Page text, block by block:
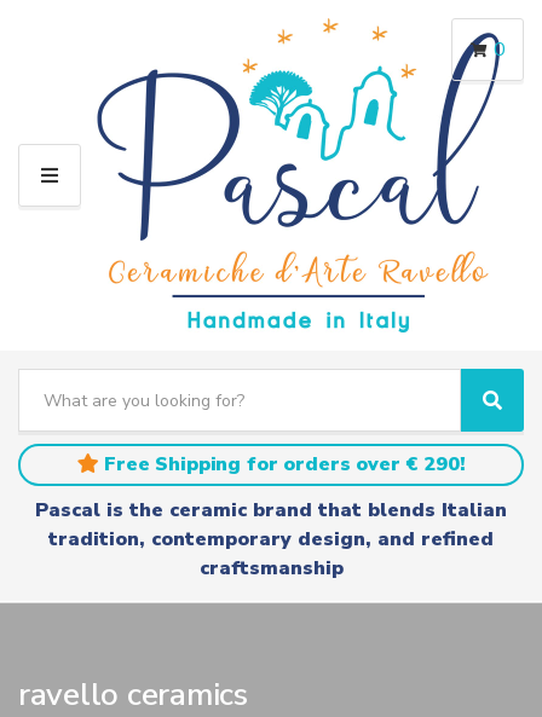
M
a
t
e
a
r
c
S
e
a
r
c
h
Free Shipping for orders over € 290!
Pascal is the ceramic brand that blends Italian
tradition, contemporary design, and refined
craftsmanship
0
ravello ceramics